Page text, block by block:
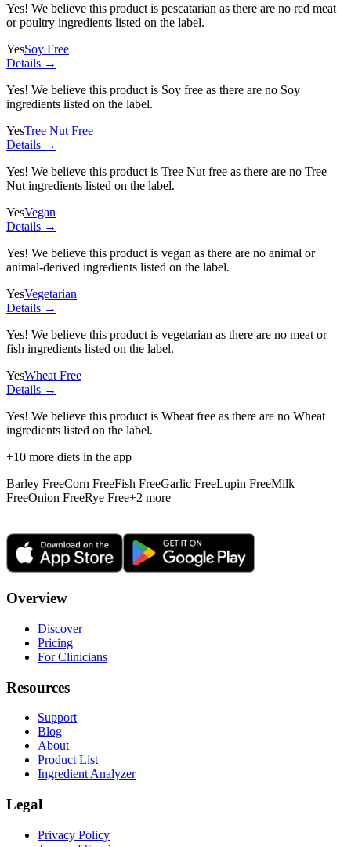
Yes! We believe this product is pescatarian as there are no red meat
or poultry ingredients listed on the label.
YesSoy Free
Details →
Yes! We believe this product is Soy free as there are no Soy
ingredients listed on the label.
YesTree Nut Free
Details →
Yes! We believe this product is Tree Nut free as there are no Tree
Nut ingredients listed on the label.
YesVegan
Details →
Yes! We believe this product is vegan as there are no animal or
animal-derived ingredients listed on the label.
YesVegetarian
Details →
Yes! We believe this product is vegetarian as there are no meat or
fish ingredients listed on the label.
YesWheat Free
Details →
Yes! We believe this product is Wheat free as there are no Wheat
ingredients listed on the label.
+10 more diets in the app
Barley FreeCorn FreeFish FreeGarlic FreeLupin FreeMilk
FreeOnion FreeRye Free+2 more
Overview
Discover
Pricing
For Clinicians
Resources
Support
Blog
About
Product List
Ingredient Analyzer
Legal
Privacy Policy